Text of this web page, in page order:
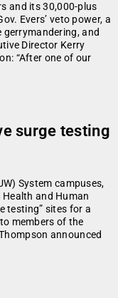
and its 30,000-plus
Evers’ veto power, a
gerrymandering, and
Director Kerry
“After one of our
surge testing
System campuses,
and Human
testing” sites for a
members of the
announced